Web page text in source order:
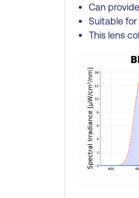
Can
Suitable
This lens